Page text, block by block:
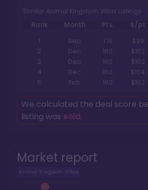
Market report
Animal Kingdom Villas
Similar Animal Kingdom Villas Listings
Rank Month Pts. $/pt
1
Sep 176
$99
2
Dec 160
$102
2
Dec 160
$102
4
Dec 160
$104
5
Feb 160 $102
We calculated the deal score
listing was sold.